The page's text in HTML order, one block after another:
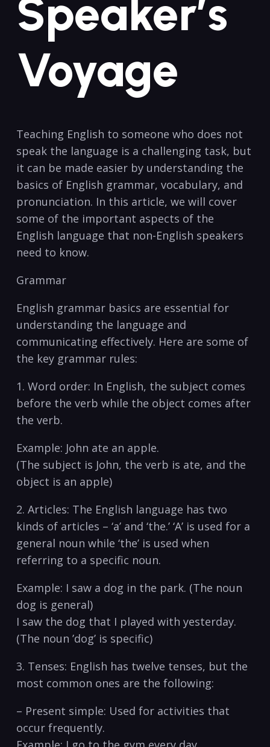
Speaker’s
Voyage
Teaching English to someone‍ who does not
speak the language is a challenging‌ task, but⁢
it⁣ can be made easier by understanding the
basics of ⁢English‍ grammar, vocabulary, and
⁤pronunciation. In ⁢this article, we⁤ will cover
⁢some of the​ important ​aspects of ​the
English language ⁤that non-English speakers
need to know.
Grammar
English grammar basics are⁣ essential for
⁣understanding the language and
‌communicating effectively. ⁣Here ​are⁤ some⁣ of
⁤the key grammar rules:
1. ‌Word​ order: In⁢ English, the subject‍ comes
‍before the verb while the object comes after
⁢the ‍verb.
Example: John​ ate an apple.
(The ‌subject ⁢is John, the verb is ​ate,⁢ and the ​
object​ is an apple)
2. ⁢Articles: ​The English language has ‍two ​
kinds of articles – ‘a’ and ‘the.’ ‘A’ is used ‌for ⁣a
‍general noun while ‘the’⁤ is ⁣used when
referring to ⁤a specific noun.
Example: I saw a dog‌ in ⁣the ⁣park. (The⁤ noun
dog is general)
I saw the ‌dog‌ that I played with ⁢yesterday.
(The noun ‍’dog’ is specific)
3. Tenses:‌ English has twelve tenses, but the
most ⁢common ones are ‌the following:
– Present simple: ⁢Used for ‌activities that
occur frequently.